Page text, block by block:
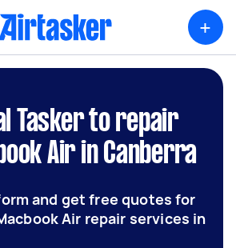
+
Tasker to repair
Air in Canberra
and get free quotes for
Air repair services in